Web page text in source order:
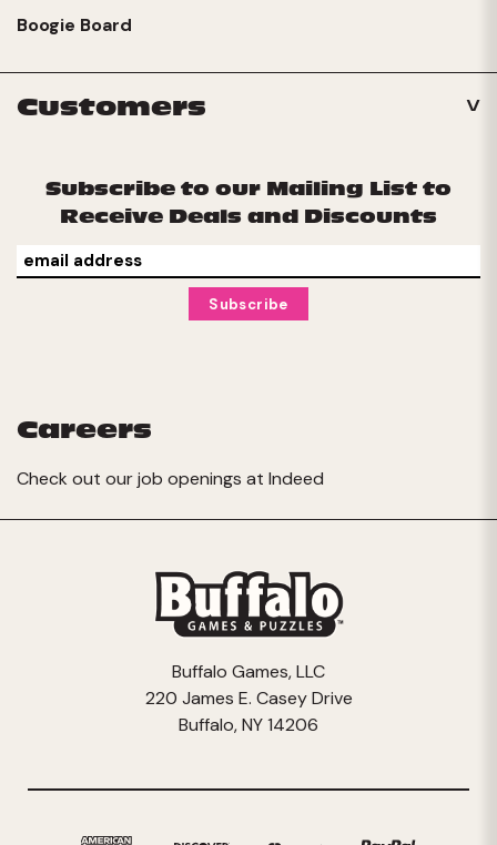
Boogie Board
Customers
Subscribe to our Mailing List to
Receive Deals and Discounts
Careers
Check out our job openings at Indeed
Buffalo Games, LLC
220 James E. Casey Drive
Buffalo, NY 14206